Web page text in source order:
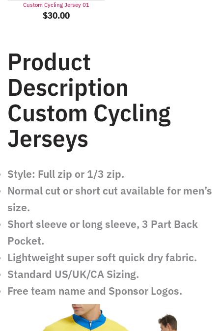
Custom Cycling Jersey 01
$30.00
Product
Description
Custom Cycling
Jerseys
Style: Full zip or 1/3 zip.
Normal cut or short cut available for men’s
size.
Short sleeve or long sleeve, 3 Part Back
Pocket.
Lightweight super soft quick dry fabric.
Standard US/UK/CA Sizing.
Free team name and Sponsor Logos.